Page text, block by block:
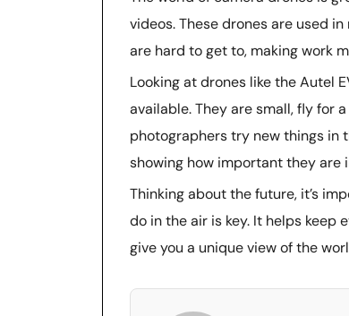
videos. These drones are used
are hard to get to, making work
Looking at drones like the Autel
available. They are small, fly for
photographers try new things in
showing how important they are
Thinking about the future, it’s
do in the air is key. It helps keep
give you a unique view of the